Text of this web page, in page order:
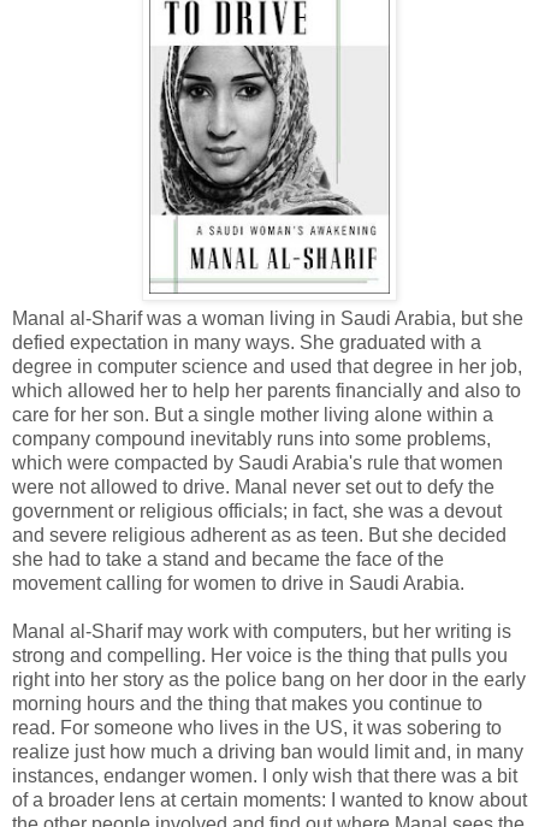
Manal al-Sharif was a woman living in Saudi Arabia, but she
defied expectation in many ways. She graduated with a
degree in computer science and used that degree in her job,
which allowed her to help her parents financially and also to
care for her son. But a single mother living alone within a
company compound inevitably runs into some problems,
which were compacted by Saudi Arabia's rule that women
were not allowed to drive. Manal never set out to defy the
government or religious officials; in fact, she was a devout
and severe religious adherent as as teen. But she decided
she had to take a stand and became the face of the
movement calling for women to drive in Saudi Arabia.
Manal al-Sharif may work with computers, but her writing is
strong and compelling. Her voice is the thing that pulls you
right into her story as the police bang on her door in the early
morning hours and the thing that makes you continue to
read. For someone who lives in the US, it was sobering to
realize just how much a driving ban would limit and, in many
instances, endanger women. I only wish that there was a bit
of a broader lens at certain moments: I wanted to know about